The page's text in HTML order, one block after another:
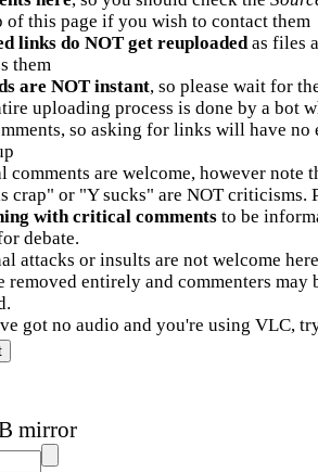
of this page if you wish to contact them
links do NOT get reuploadedas files
them
are NOT instant, so please wait for
uploading process is done by a bot
so asking for links will have no
comments are welcome, however note
crap" or "Y sucks" are NOT criticisms.
with critical commentsto be
debate.
attacks or insults are not welcome
removed entirely and commenters may
got no audio and you're using VLC,
mirror